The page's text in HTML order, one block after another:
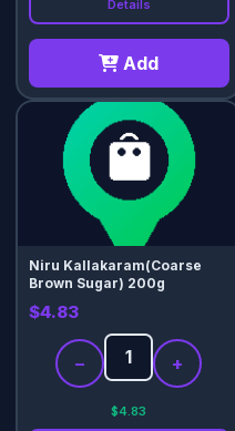
Details
Add
Niru Kallakaram(Coarse
Brown Sugar) 200g
$4.83
− +
$4.83